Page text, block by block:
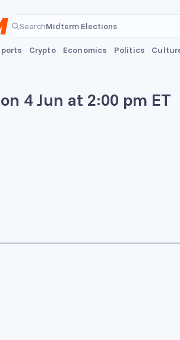
SearchMidterm Elections
Crypto Economics Politics
4 Jun at 2:00 pm ET